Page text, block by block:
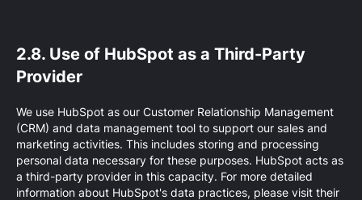
2.8. Use of HubSpot as a Third-Party
Provider
We use HubSpot as our Customer Relationship Management
(CRM) and data management tool to support our sales and
marketing activities. This includes storing and processing
personal data necessary for these purposes. HubSpot acts as
a third-party provider in this capacity. For more detailed
information about HubSpot's data practices, please visit their